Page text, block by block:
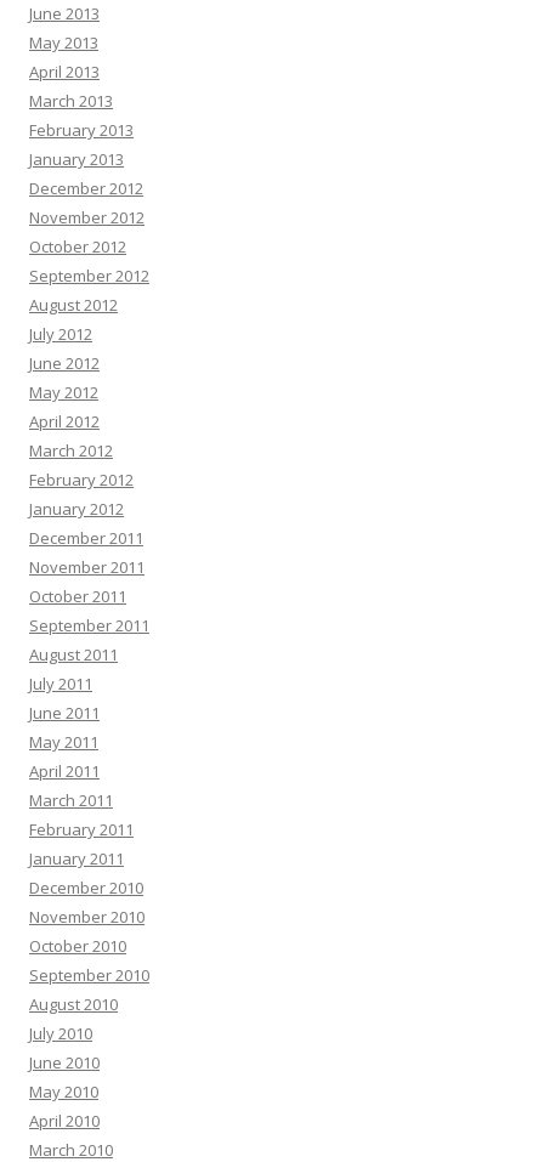
June 2013
May 2013
April 2013
March 2013
February 2013
January 2013
December 2012
November 2012
October 2012
September 2012
August 2012
July 2012
June 2012
May 2012
April 2012
March 2012
February 2012
January 2012
December 2011
November 2011
October 2011
September 2011
August 2011
July 2011
June 2011
May 2011
April 2011
March 2011
February 2011
January 2011
December 2010
November 2010
October 2010
September 2010
August 2010
July 2010
June 2010
May 2010
April 2010
March 2010